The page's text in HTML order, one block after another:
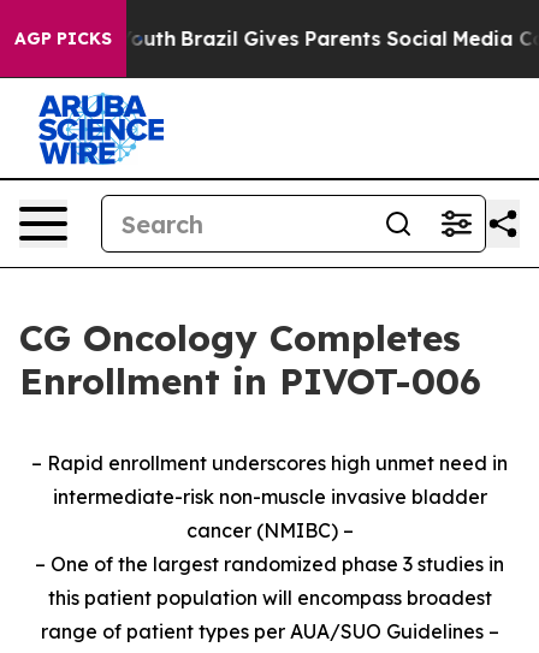
AGP PICKS
to Youth Brazil Gives Parents Social Media
CG Oncology Completes
Enrollment in PIVOT-006
– Rapid enrollment underscores high unmet need in
intermediate-risk non-muscle invasive bladder
cancer (NMIBC) –
– One of the largest randomized phase 3 studies in
this patient population will encompass broadest
range of patient types per AUA/SUO Guidelines –